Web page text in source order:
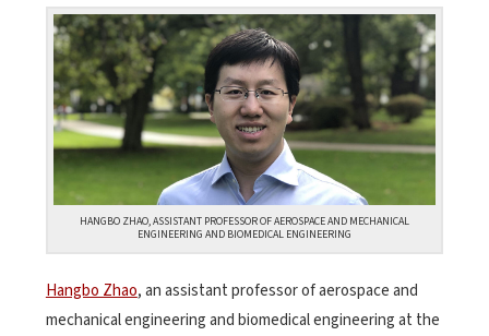
HANGBO ZHAO, ASSISTANT PROFESSOR OF AEROSPACE AND MECHANICAL
ENGINEERING AND BIOMEDICAL ENGINEERING
Hangbo Zhao, an assistant professor of aerospace and
mechanical engineering and biomedical engineering at the